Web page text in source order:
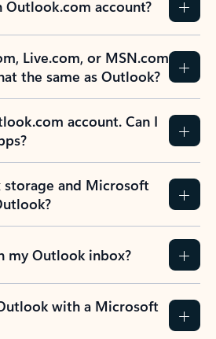
Outlook.com account?
Live.com, or MSN.com
the same as Outlook?
account. Can I
and Microsoft
my Outlook inbox?
with a Microsoft